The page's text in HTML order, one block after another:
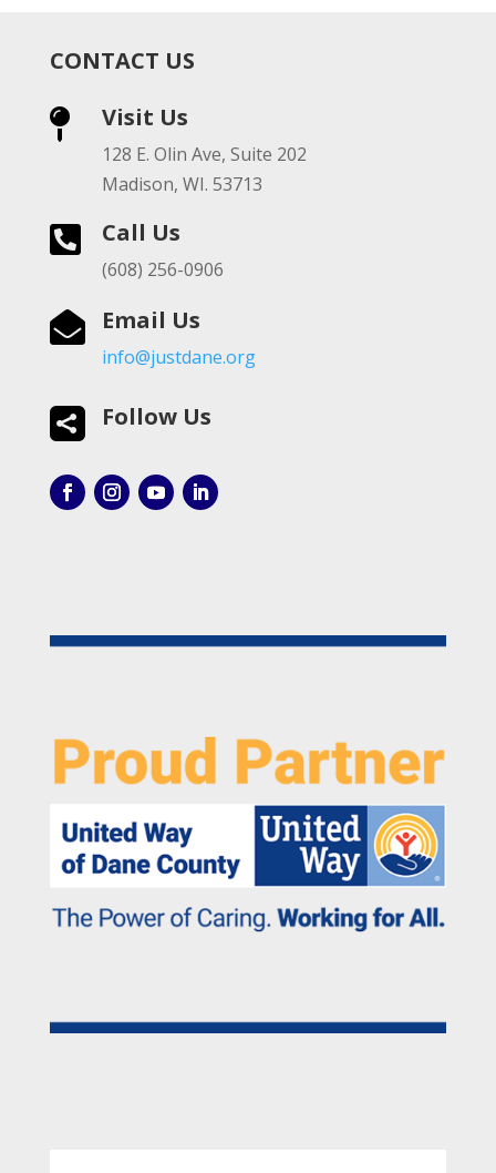
CONTACT US
 Visit Us
128 E. Olin Ave, Suite 202
Madison, WI. 53713
 Call Us
(608) 256-0906
 Email Us
info@justdane.org
 Follow Us